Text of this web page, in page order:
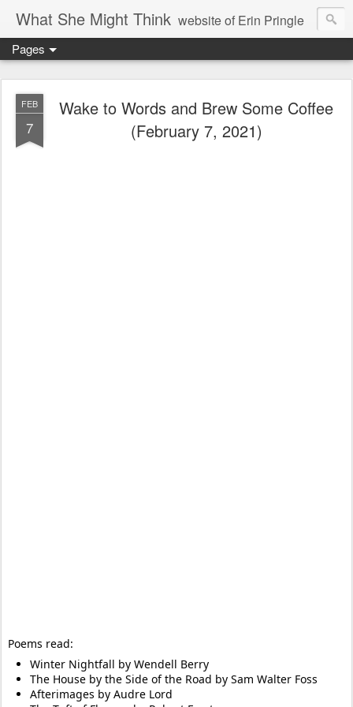
What She Might Think website of Erin Pringle
writer of fictions,
tender of small fires,
dreamer born out of the Midwest, now Northwest
Pages
FEB
7
Wake to Words and Brew Some Coffee
(February 7, 2021)
Poems read:
Winter Nightfall by Wendell Berry
The House by the Side of the Road by Sam Walter Foss
Afterimages by Audre Lord